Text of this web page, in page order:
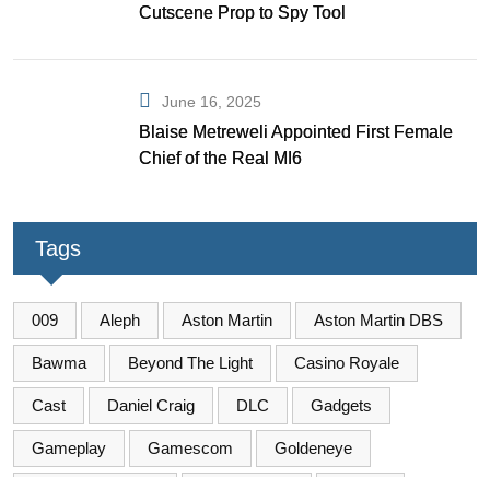
Cutscene Prop to Spy Tool
June 16, 2025
Blaise Metreweli Appointed First Female
Chief of the Real MI6
Tags
009 Aleph Aston Martin Aston Martin DBS
Bawma Beyond The Light Casino Royale
Cast Daniel Craig DLC Gadgets
Gameplay Gamescom Goldeneye